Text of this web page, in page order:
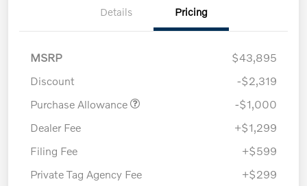
Details Pricing
MSRP
$43,895
Discount
-$2,319
Purchase Allowance
-$1,000
Dealer Fee
+$1,299
Filing Fee
+$599
Private Tag Agency Fee
+$299